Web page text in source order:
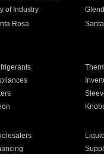
of Industry
Rosa